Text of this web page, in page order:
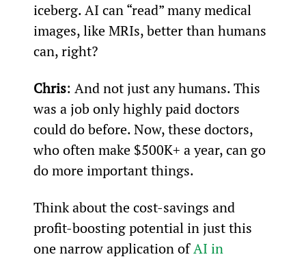
iceberg. AI can “read” many medical
images, like MRIs, better than humans
can, right?
Chris: And not just any humans. This
was a job only highly paid doctors
could do before. Now, these doctors,
who often make $500K+ a year, can go
do more important things.
Think about the cost-savings and
profit-boosting potential in just this
one narrow application of AI in